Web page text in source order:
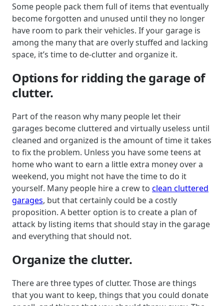
Some people pack them full of items that eventually
become forgotten and unused until they no longer
have room to park their vehicles. If your garage is
among the many that are overly stuffed and lacking
space, it’s time to de-clutter and organize it.
Options for ridding the garage of
clutter.
Part of the reason why many people let their
garages become cluttered and virtually useless until
cleaned and organized is the amount of time it takes
to fix the problem. Unless you have some teens at
home who want to earn a little extra money over a
weekend, you might not have the time to do it
yourself. Many people hire a crew to clean cluttered
garages, but that certainly could be a costly
proposition. A better option is to create a plan of
attack by listing items that should stay in the garage
and everything that should not.
Organize the clutter.
There are three types of clutter. Those are things
that you want to keep, things that you could donate